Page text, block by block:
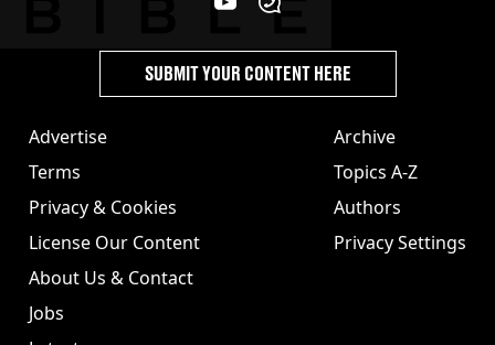
Advertise
Terms
Privacy & Cookies
License Our Content
About Us & Contact
Jobs
Archive
Topics A-Z
Authors
Privacy Settings
SUBMIT YOUR CONTENT HERE